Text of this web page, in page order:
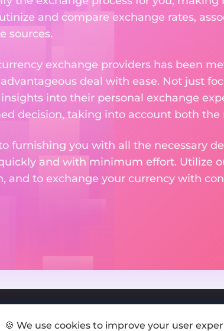
and compare exchange rates,
sources.
exchange providers has been
deal with ease. Not just
into their personal exchange
decision, taking into account both
furnishing you with all the necessary
and with minimum effort. Utilize
and to exchange your currency with
🍪 We use cookies to improve your user